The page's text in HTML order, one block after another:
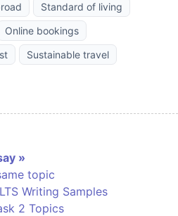
Standard of living
Online bookings
Sustainable travel
»
topic
Writing Samples
2 Topics